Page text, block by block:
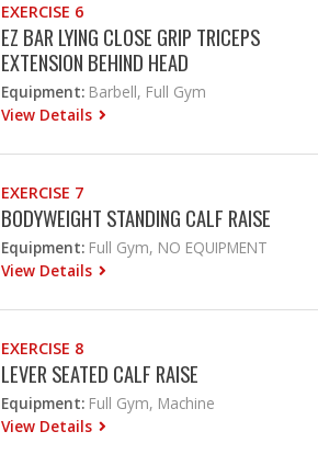
EXERCISE 6
EZ BAR LYING CLOSE GRIP TRICEPS
EXTENSION BEHIND HEAD
Equipment: Barbell, Full Gym
View Details
EXERCISE 7
BODYWEIGHT STANDING CALF RAISE
Equipment: Full Gym, NO EQUIPMENT
View Details
EXERCISE 8
LEVER SEATED CALF RAISE
Equipment: Full Gym, Machine
View Details